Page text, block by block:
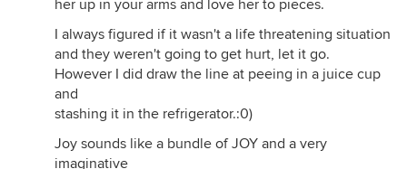
her up in your arms and love her to pieces.
I always figured if it wasn't a life threatening situation
and they weren't going to get hurt, let it go.
However I did draw the line at peeing in a juice cup
and
stashing it in the refrigerator.:0)
Joy sounds like a bundle of JOY and a very
imaginative